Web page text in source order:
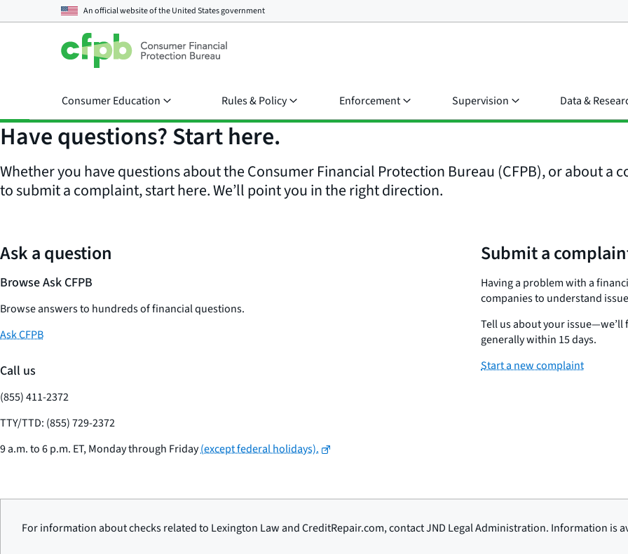
An official website of theUnited States government
Consumer Education Rules & Policy Enforcement Supervision Data &
Have questions? Start here.
Whether you have questions about the Consumer Financial Protection Bureau (CFPB), or about
to submit a complaint, start here. We’ll point you in the right direction.
Ask a question
Browse Ask CFPB
Browse answers to hundreds of financial questions.
Ask CFPB
Call us
(855) 411-2372
TTY/TTD: (855) 729-2372
9 a.m. to 6 p.m. ET, Monday through Friday(except federal holidays).
Submit a
Having a problem with a
companies to understand
Tell us about your
generally within 15 days.
Start a new complaint
For information about checks related to Lexington Law and CreditRepair.com, contact JND Legal Administration. Information is